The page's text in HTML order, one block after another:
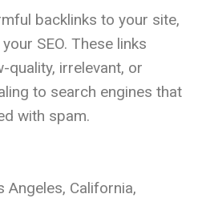
backlinks to your site,
SEO. These links
irrelevant, or
to search engines that
with spam.
California,